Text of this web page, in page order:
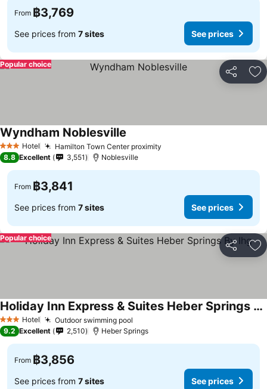
From ฿3,769
See prices from 7 sites See prices
Share
Popular choice
3 StarsHotel Hamilton Town Center proximity
Wyndham Noblesville
8.8 Excellent 3,551 Noblesville
From ฿3,841
See prices from 7 sites See prices
Share
Popular choice
3 StarsHotel Outdoor swimming pool
Holiday Inn Express & Suites Heber Springs By Ihg
See prices
9.2 Excellent 2,510 Heber Springs
From ฿3,856
See prices from 7 sites See prices